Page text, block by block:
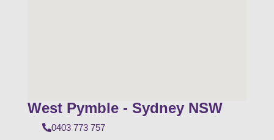
West Pymble - Sydney NSW
0403 773 757